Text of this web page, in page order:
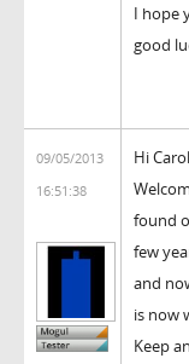
I hope
good
09/05/2013
16:51:38
Hi
found
few
and
is now
Keep